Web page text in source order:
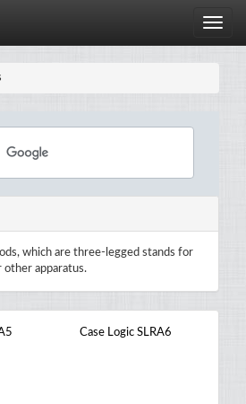
Toggle
which are three-legged stands for
other apparatus.
Case Logic SLRA6